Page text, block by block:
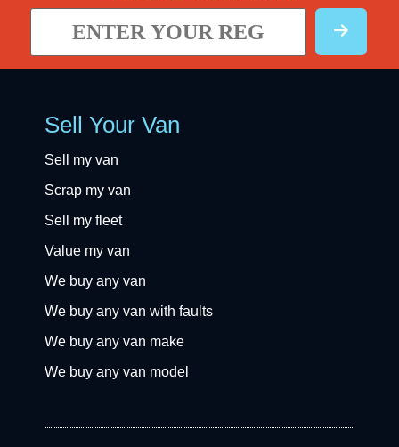
Sell Your Van
Sell my van
Scrap my van
Sell my fleet
Value my van
We buy any van
We buy any van with faults
We buy any van make
We buy any van model